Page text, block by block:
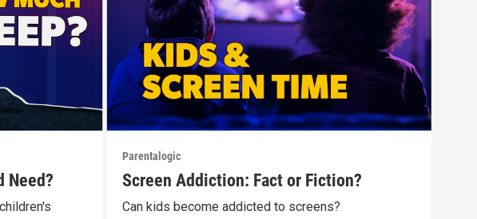
Need?
Parentalogic
Screen Addiction: Fact or Fiction?
Can kids become addicted to screens?